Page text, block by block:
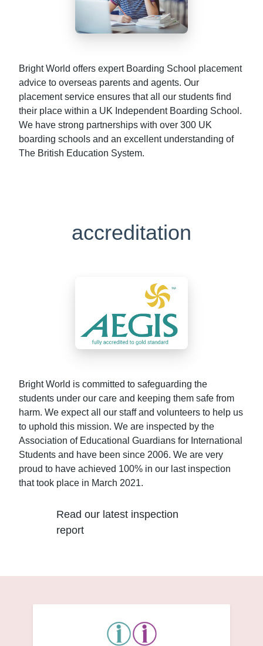
Bright World offers expert Boarding School placement
advice to overseas parents and agents. Our
placement service ensures that all our students find
their place within a UK Independent Boarding School.
We have strong partnerships with over 300 UK
boarding schools and an excellent understanding of
The British Education System.
accreditation
Bright World is committed to safeguarding the
students under our care and keeping them safe from
harm. We expect all our staff and volunteers to help us
to uphold this mission. We are inspected by the
Association of Educational Guardians for International
Students and have been since 2006. We are very
proud to have achieved 100% in our last inspection
that took place in March 2021.
Read our latest inspection
report